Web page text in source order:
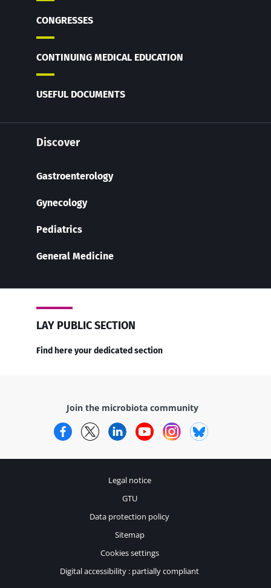
CONGRESSES
CONTINUING MEDICAL EDUCATION
USEFUL DOCUMENTS
Discover
Gastroenterology
Gynecology
Pediatrics
General Medicine
LAY PUBLIC SECTION
Find here your dedicated section
Join the microbiota community
FacebookTwitterLinkedInYouTubeInstagram
Legal notice
GTU
Data protection policy
Sitemap
Cookies settings
Digital accessibility : partially compliant